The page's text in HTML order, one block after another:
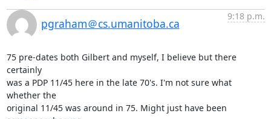
pgraham＠cs.umanitoba.ca
9:18 p.m.
75 pre-dates both Gilbert and myself, I believe but there
certainly
was a PDP 11/45 here in the late 70's. I'm not sure what
whether the
original 11/45 was around in 75. Might just have been